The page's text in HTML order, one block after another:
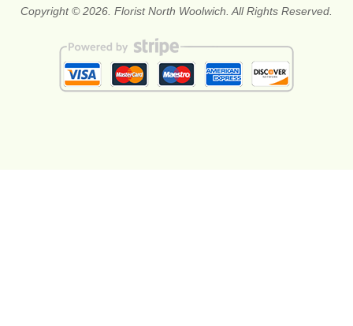
Copyright © 2026. Florist North Woolwich. All Rights Reserved.